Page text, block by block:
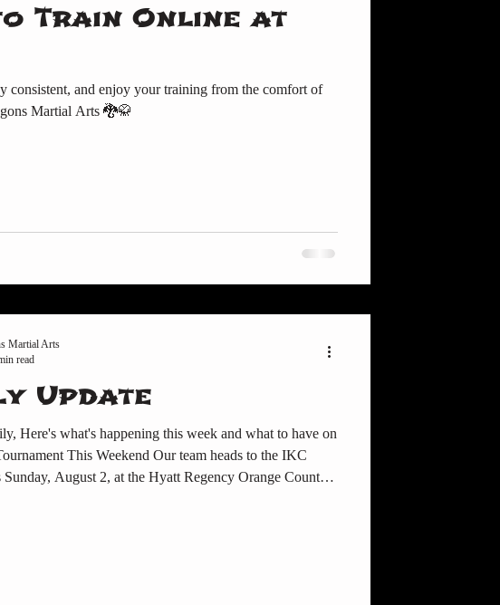
Train Online at
consistent, and enjoy your training from the comfort of
Martial Arts 🐉🥋
Update
Here's what's happening this week and what to have on
This Weekend Our team heads to the IKC
Sunday, August 2, at the Hyatt Regency Orange County
Martial Arts
read